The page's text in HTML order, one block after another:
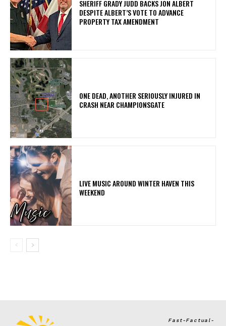
SHERIFF GRADY JUDD BACKS JON ALBERT
DESPITE ALBERT’S VOTE TO ADVANCE
PROPERTY TAX AMENDMENT
ONE DEAD, ANOTHER SERIOUSLY INJURED IN
CRASH NEAR CHAMPIONSGATE
LIVE MUSIC AROUND WINTER HAVEN THIS
WEEKEND
Fast-Factual-